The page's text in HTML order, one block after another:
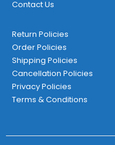
Contact Us
Return Policies
Order Policies
Shipping Policies
Cancellation Policies
Privacy Policies
Terms & Conditions